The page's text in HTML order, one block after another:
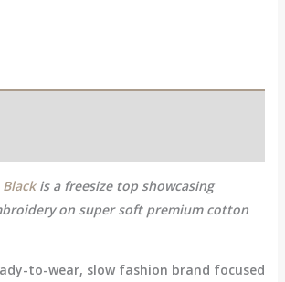
is a freesize top showcasing
on super soft premium cotton
to-wear, slow fashion brand focused